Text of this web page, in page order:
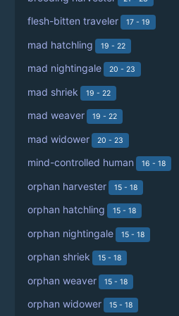
flesh-bitten traveler 17 - 19
mad hatchling 19 - 22
mad nightingale 20 - 23
mad shriek 19 - 22
mad weaver 19 - 22
mad widower 20 - 23
mind-controlled human 16 - 18
orphan harvester 15 - 18
orphan hatchling 15 - 18
orphan nightingale 15 - 18
orphan shriek 15 - 18
orphan weaver 15 - 18
orphan widower 15 - 18